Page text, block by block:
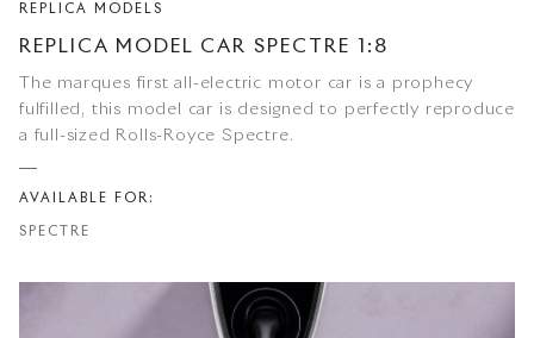
REPLICA MODELS
REPLICA MODEL CAR SPECTRE 1:8
The marques first all-electric motor car is a prophecy
fulfilled, this model car is designed to perfectly reproduce
a full-sized Rolls-Royce Spectre.
AVAILABLE FOR:
SPECTRE